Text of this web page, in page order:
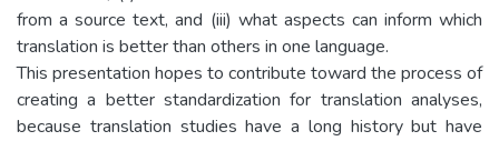
from a source text, and (iii) what aspects can inform which
translation is better than others in one language.
This presentation hopes to contribute toward the process of
creating a better standardization for translation analyses,
because translation studies have a long history but have